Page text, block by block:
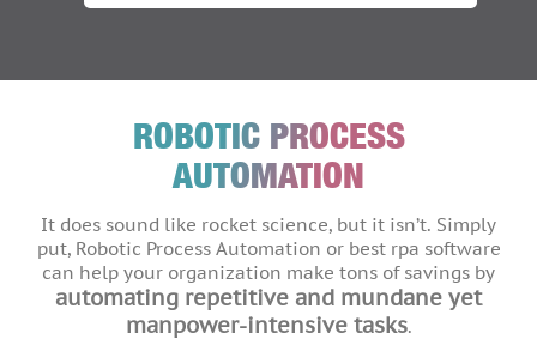
ROBOTIC PROCESS
AUTOMATION
It does sound like rocket science, but it isn’t. Simply
put, Robotic Process Automation or best rpa software
can help your organization make tons of savings by
automating repetitive and mundane yet
manpower-intensive tasks.